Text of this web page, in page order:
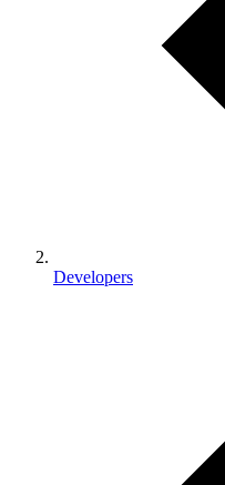
Developers